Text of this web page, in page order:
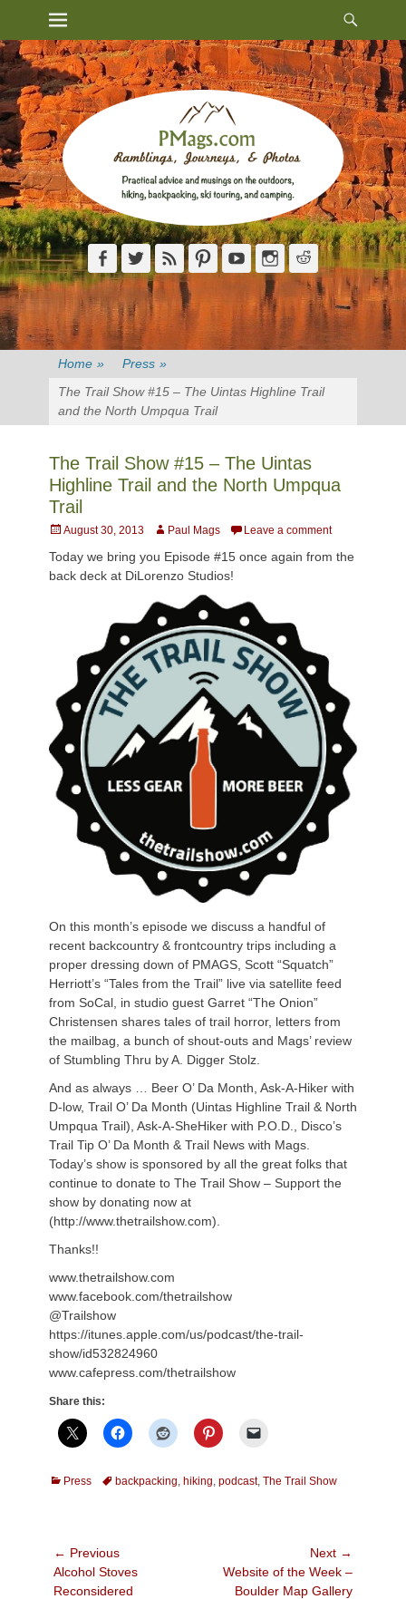
content
Primary Menu
Facebook
TwitterFeed PinterestYouTubeInstagram
Reddit
Home » Press »
The Trail Show #15 – The Uintas Highline Trail
and the North Umpqua Trail
The Trail Show #15 – The Uintas
Highline Trail and the North Umpqua
Trail
Posted
August 30, 2013 AuthorPaul Mags Leave a comment
Today we bring you Episode #15 once again from the
back deck at DiLorenzo Studios!
On this month’s episode we discuss a handful of
recent backcountry & frontcountry trips including a
proper dressing down of PMAGS, Scott “Squatch”
Herriott’s “Tales from the Trail” live via satellite feed
from SoCal, in studio guest Garret “The Onion”
Christensen shares tales of trail horror, letters from
the mailbag, a bunch of shout-outs and Mags’ review
of Stumbling Thru by A. Digger Stolz.
And as always … Beer O’ Da Month, Ask-A-Hiker with
D-low, Trail O’ Da Month (Uintas Highline Trail & North
Umpqua Trail), Ask-A-SheHiker with P.O.D., Disco’s
Trail Tip O’ Da Month & Trail News with Mags.
Today’s show is sponsored by all the great folks that
continue to donate to The Trail Show – Support the
show by donating now at
(http://www.thetrailshow.com).
Thanks!!
www.thetrailshow.com
www.facebook.com/thetrailshow
@Trailshow
https://itunes.apple.com/us/podcast/the-trail-
show/id532824960
www.cafepress.com/thetrailshow
Share this:
Categories
Press Tagsbackpacking, hiking, podcast, The Trail Show
Post
navigation
← Previous
Previous
post:
Alcohol Stoves
Reconsidered
Next →
NextWebsite of the Week –
Boulder Map Gallery